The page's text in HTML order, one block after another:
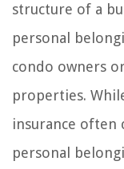
structure of a
personal
condo owners
properties.
insurance often
personal